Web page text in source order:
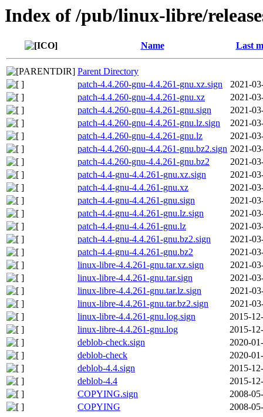
Index of /pub/linux-libre/
Name Last
Parent Directory
patch-4.4.260-gnu-4.4.261-gnu.xz.sign
2021-
patch-4.4.260-gnu-4.4.261-gnu.xz
2021-
patch-4.4.260-gnu-4.4.261-gnu.sign
2021-
patch-4.4.260-gnu-4.4.261-gnu.lz.sign
2021-
patch-4.4.260-gnu-4.4.261-gnu.lz
2021-
patch-4.4.260-gnu-4.4.261-gnu.bz2.sign 2021-
patch-4.4.260-gnu-4.4.261-gnu.bz2
2021-
patch-4.4-gnu-4.4.261-gnu.xz.sign
2021-
patch-4.4-gnu-4.4.261-gnu.xz
2021-
patch-4.4-gnu-4.4.261-gnu.sign
2021-
patch-4.4-gnu-4.4.261-gnu.lz.sign
2021-
patch-4.4-gnu-4.4.261-gnu.lz
2021-
patch-4.4-gnu-4.4.261-gnu.bz2.sign
2021-
patch-4.4-gnu-4.4.261-gnu.bz2
2021-
linux-libre-4.4.261-gnu.tar.xz.sign
2021-
linux-libre-4.4.261-gnu.tar.sign
2021-
linux-libre-4.4.261-gnu.tar.lz.sign
2021-
linux-libre-4.4.261-gnu.tar.bz2.sign
2021-
linux-libre-4.4.261-gnu.log.sign
2015-
linux-libre-4.4.261-gnu.log
2015-
deblob-check.sign
2020-
deblob-check
2020-
deblob-4.4.sign
2015-
deblob-4.4
2015-
COPYING.sign
2008-
COPYING
2008-